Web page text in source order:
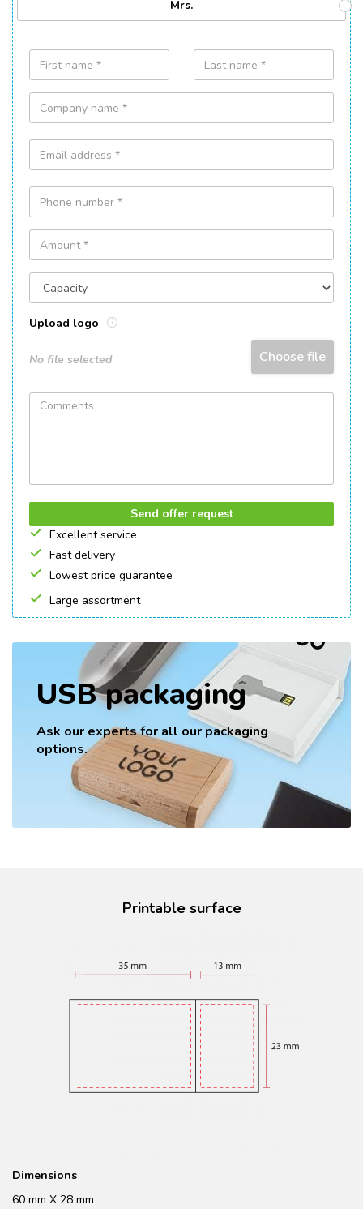
Mrs.
Upload logo
Choose file
No file selected
Send offer request
Excellent service
Fast delivery
Lowest price guarantee
Large assortment
USB packaging
Ask our experts for all our packaging
options.
Printable surface
Dimensions
60 mm X 28 mm